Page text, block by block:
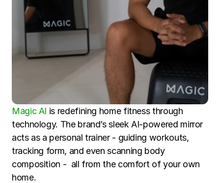
Magic AI is redefining home fitness through
technology. The brand’s sleek AI-powered mirror
acts as a personal trainer - guiding workouts,
tracking form, and even scanning body
composition -  all from the comfort of your own
home.